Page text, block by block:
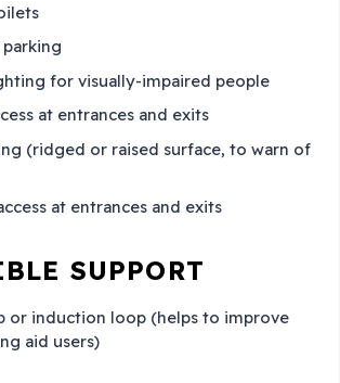
parking
for visually-impaired people
at entrances and exits
(ridged or raised surface, to warn of
at entrances and exits
SUPPORT
or induction loop (helps to improve
aid users)